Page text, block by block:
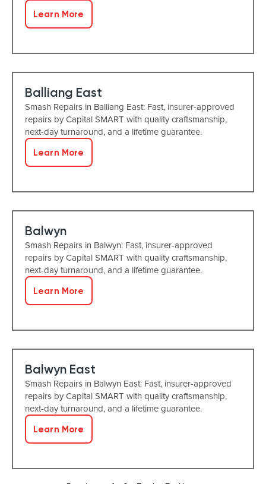
Learn More
Balliang East
Smash Repairs in Balliang East: Fast, insurer-approved
repairs by Capital SMART with quality craftsmanship,
next-day turnaround, and a lifetime guarantee.
Learn More
Balwyn
Smash Repairs in Balwyn: Fast, insurer-approved
repairs by Capital SMART with quality craftsmanship,
next-day turnaround, and a lifetime guarantee.
Learn More
Balwyn East
Smash Repairs in Balwyn East: Fast, insurer-approved
repairs by Capital SMART with quality craftsmanship,
next-day turnaround, and a lifetime guarantee.
Learn More